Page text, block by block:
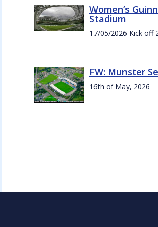
Women’s
Stadium
17/05/2026 Kick off
FW: Munster
16th of May, 2026